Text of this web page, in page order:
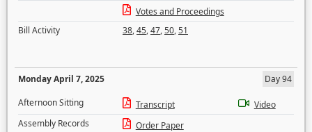
Votes and Proceedings
Bill Activity
38,45,47,50,51
Monday April 7, 2025
Day 94
Afternoon Sitting
Transcript
Video
Assembly Records
Order Paper